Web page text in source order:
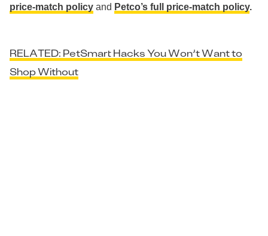
price-match policy and Petco’s full price-match policy.
RELATED: PetSmart Hacks You Won’t Want to
Shop Without